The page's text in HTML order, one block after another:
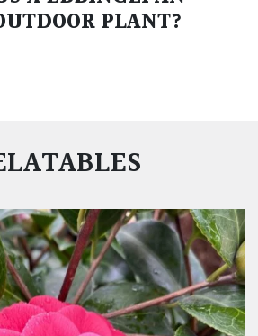
PLANT?